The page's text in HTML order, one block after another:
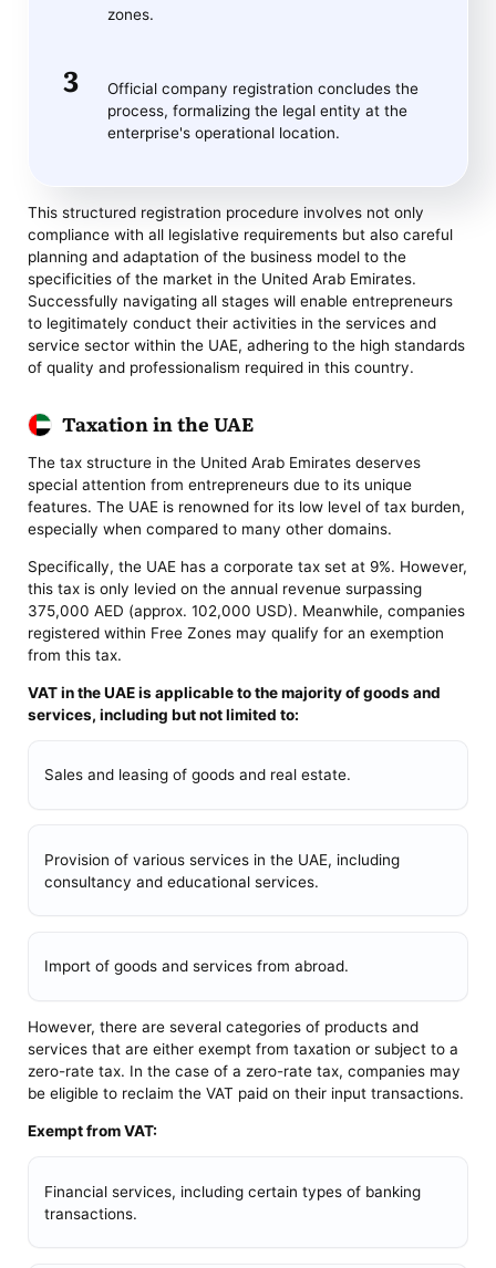
zones.
Official company registration concludes the
process, formalizing the legal entity at the
enterprise's operational location.
This structured registration procedure involves not only
compliance with all legislative requirements but also careful
planning and adaptation of the business model to the
specificities of the market in the United Arab Emirates.
Successfully navigating all stages will enable entrepreneurs
to legitimately conduct their activities in the services and
service sector within the UAE, adhering to the high standards
of quality and professionalism required in this country.
Taxation in the UAE
The tax structure in the United Arab Emirates deserves
special attention from entrepreneurs due to its unique
features. The UAE is renowned for its low level of tax burden,
especially when compared to many other domains.
Specifically, the UAE has a corporate tax set at 9%. However,
this tax is only levied on the annual revenue surpassing
375,000 AED (approx. 102,000 USD). Meanwhile, companies
registered within Free Zones may qualify for an exemption
from this tax.
VAT in the UAE is applicable to the majority of goods and
services, including but not limited to:
Sales and leasing of goods and real estate.
Provision of various services in the UAE, including
consultancy and educational services.
Import of goods and services from abroad.
However, there are several categories of products and
services that are either exempt from taxation or subject to a
zero-rate tax. In the case of a zero-rate tax, companies may
be eligible to reclaim the VAT paid on their input transactions.
Exempt from VAT:
Financial services, including certain types of banking
transactions.